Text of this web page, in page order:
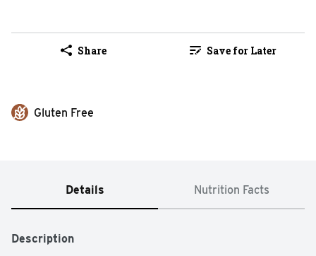
Share Save for Later
Gluten Free
Details Nutrition Facts
Description